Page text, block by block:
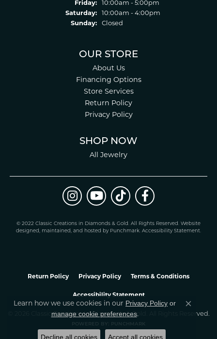
Friday:
10:00am - 5:00pm
Saturday:
10:00am - 4:00pm
Sunday:
Closed
OUR STORE
About Us
Financing Options
Store Services
Return Policy
Privacy Policy
SHOP NOW
All Jewelry
© 2022 Classic Creations in Diamonds & Gold. All Rights Reserved. Website
designed, maintained, and hosted by Punchmark. Accessibility Statement.
Return Policy Privacy Policy Terms & Conditions
Accessibility Statement
© 2026 Classic Creations In Diamonds & Gold. All Rights Reserved.
POWERED BY: PUNCHMARK
Learn how we use cookies in our Privacy Policy or
manage cookie preferences.
Close
Decline all cookies Accept all cookies